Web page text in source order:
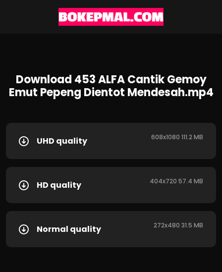
Download 453 ALFA Cantik Gemoy
Emut Pepeng Dientot Mendesah.mp4
UHD quality 608x1080 111.2 MB
HD quality 404x720 57.4 MB
Normal quality 272x480 31.5 MB